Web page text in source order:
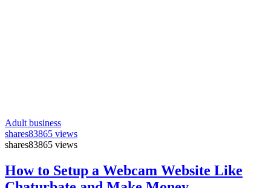
Adult business
shares83865 views
shares83865 views
How to Setup a Webcam Website Like